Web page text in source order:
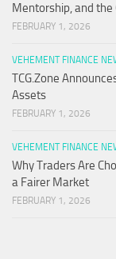
Mentorship, and
FEBRUARY 1, 2026
VEHEMENT FINANCE
TCG.Zone
Assets
FEBRUARY 1, 2026
VEHEMENT FINANCE
Why Traders Are
a Fairer Market
FEBRUARY 1, 2026